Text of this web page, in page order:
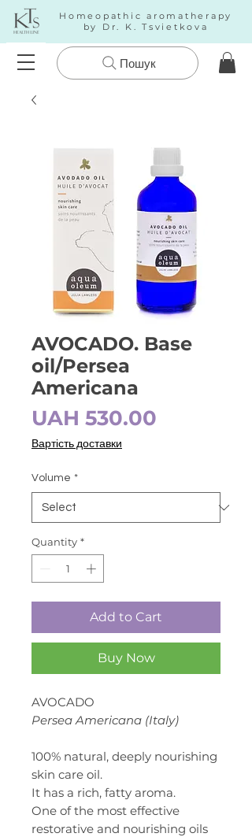
Homeopathic aromatherapy
by Dr. K. Tsvietkova
Пошук
AVOCADO. Base
oil/Persea
Americana
UAH 530.00
Вартість доставки
Volume *
Quantity *
Add to Cart
Buy Now
AVOCADO
Persea Americana (Italy)
100% natural, deeply nourishing
skin care oil.
It has a rich, fatty aroma.
One of the most effective
restorative and nourishing oils